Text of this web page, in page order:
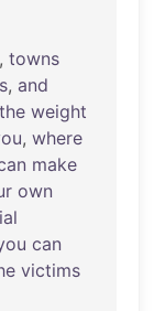
, towns
, and
the weight
, where
make
own
can
victims